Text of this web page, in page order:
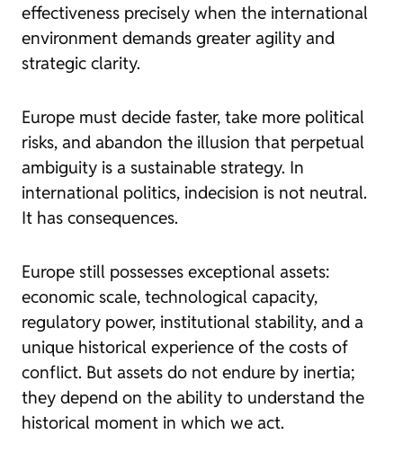
effectiveness precisely when the international
environment demands greater agility and
strategic clarity.
Europe must decide faster, take more political
risks, and abandon the illusion that perpetual
ambiguity is a sustainable strategy. In
international politics, indecision is not neutral.
It has consequences.
Europe still possesses exceptional assets:
economic scale, technological capacity,
regulatory power, institutional stability, and a
unique historical experience of the costs of
conflict. But assets do not endure by inertia;
they depend on the ability to understand the
historical moment in which we act.